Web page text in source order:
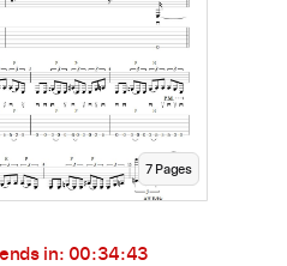
7Pages
in: 00:34:42